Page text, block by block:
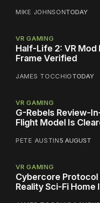
MIKE JOHNSONTODAY
VR GAMING
Half-Life 2: VR
Frame Verified
JAMES TOCCHIOTODAY
VR GAMING
G-Rebels Review-
Flight Model Is
PETE AUSTIN5 AUGUST
VR GAMING
Cybercore
Reality Sci-Fi Home